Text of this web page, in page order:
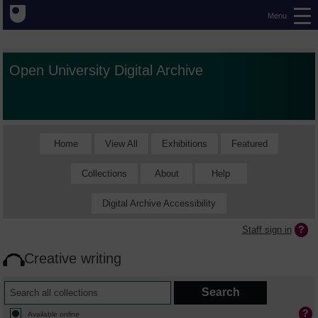
Menu
Open University Digital Archive
Home View All Exhibitions Featured
Collections About Help
Digital Archive Accessibility
Staff sign in
Creative writing
Available online